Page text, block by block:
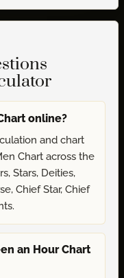
online?
and chart
Chart across the
Stars, Deities,
Chief Star, Chief
an Hour Chart